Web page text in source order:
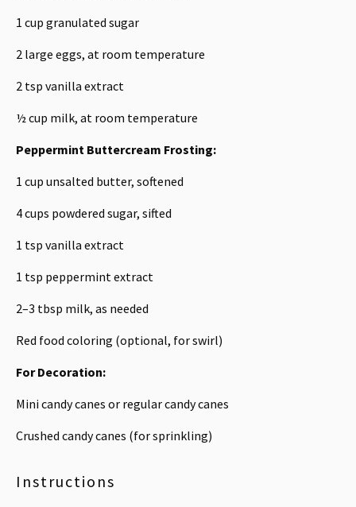
1 cup granulated sugar
2 large eggs, at room temperature
2 tsp vanilla extract
½ cup milk, at room temperature
Peppermint Buttercream Frosting:
1 cup unsalted butter, softened
4 cups powdered sugar, sifted
1 tsp vanilla extract
1 tsp peppermint extract
2–3 tbsp milk, as needed
Red food coloring (optional, for swirl)
For Decoration:
Mini candy canes or regular candy canes
Crushed candy canes (for sprinkling)
Instructions